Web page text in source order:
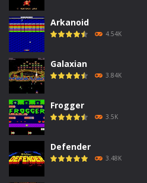
Arkanoid
4.54K
Galaxian
3.84K
Frogger
3.5K
Defender
3.48K